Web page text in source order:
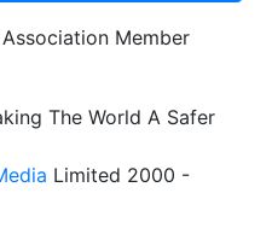
The World A Safer
Limited 2000 -